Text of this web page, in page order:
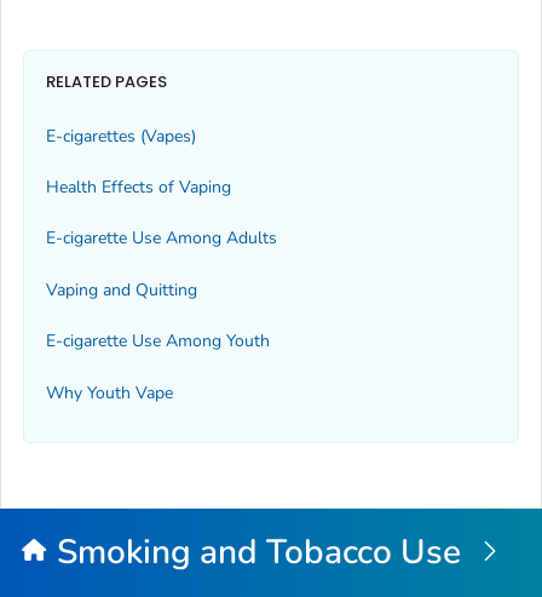
RELATED PAGES
E-cigarettes (Vapes)
Health Effects of Vaping
E-cigarette Use Among Adults
Vaping and Quitting
E-cigarette Use Among Youth
Why Youth Vape
Smoking and Tobacco Use